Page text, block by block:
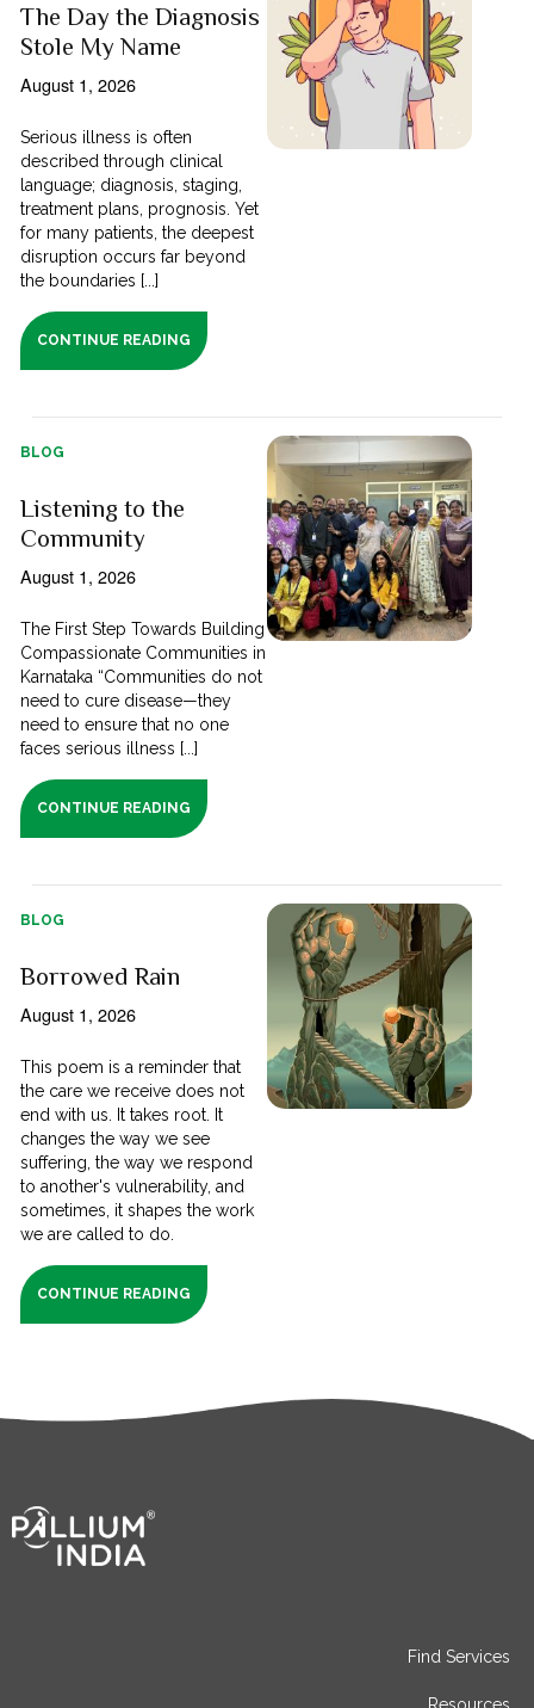
The Day the Diagnosis
Stole My Name
August 1, 2026
Serious illness is often
described through clinical
language; diagnosis, staging,
treatment plans, prognosis. Yet
for many patients, the deepest
disruption occurs far beyond
the boundaries [...]
CONTINUE READING
BLOG
Listening to the
Community
August 1, 2026
The First Step Towards Building
Compassionate Communities in
Karnataka “Communities do not
need to cure disease—they
need to ensure that no one
faces serious illness [...]
CONTINUE READING
BLOG
Borrowed Rain
August 1, 2026
This poem is a reminder that
the care we receive does not
end with us. It takes root. It
changes the way we see
suffering, the way we respond
to another's vulnerability, and
sometimes, it shapes the work
we are called to do.
CONTINUE READING
Find Services